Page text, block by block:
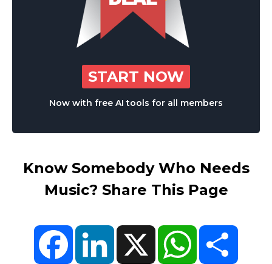
START NOW
Now with free AI tools for all members
Know Somebody Who Needs
Music? Share This Page
FacebookLinkedIn X WhatsApp